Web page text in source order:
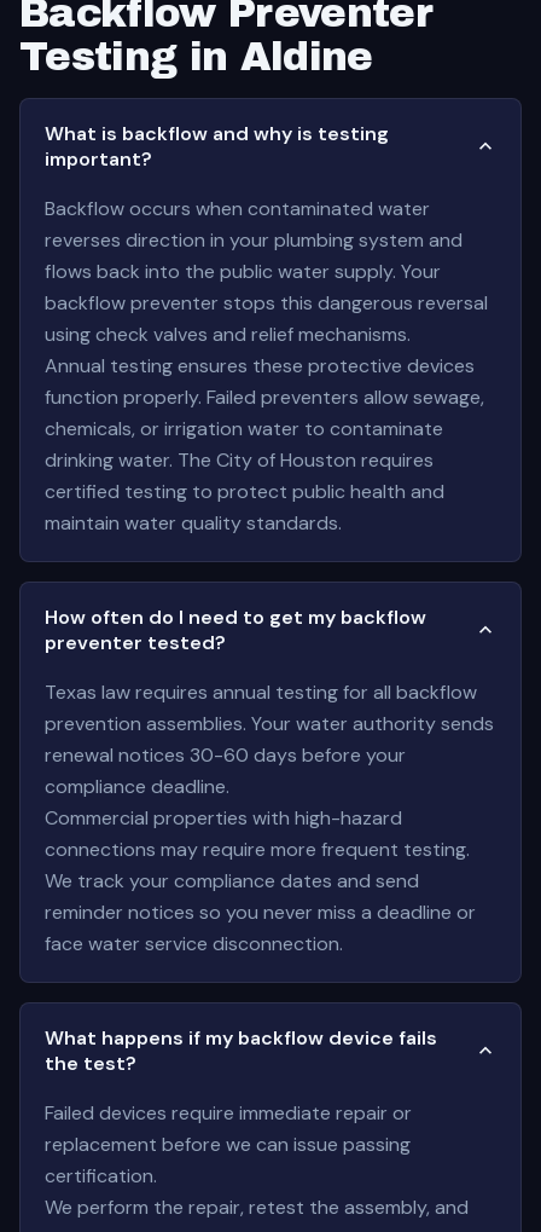
Backflow Preventer
Testing in Aldine
What is backflow and why is testing
important?
Backflow occurs when contaminated water
reverses direction in your plumbing system and
flows back into the public water supply. Your
backflow preventer stops this dangerous reversal
using check valves and relief mechanisms.
Annual testing ensures these protective devices
function properly. Failed preventers allow sewage,
chemicals, or irrigation water to contaminate
drinking water. The City of Houston requires
certified testing to protect public health and
maintain water quality standards.
How often do I need to get my backflow
preventer tested?
Texas law requires annual testing for all backflow
prevention assemblies. Your water authority sends
renewal notices 30-60 days before your
compliance deadline.
Commercial properties with high-hazard
connections may require more frequent testing.
We track your compliance dates and send
reminder notices so you never miss a deadline or
face water service disconnection.
What happens if my backflow device fails
the test?
Failed devices require immediate repair or
replacement before we can issue passing
certification.
We perform the repair, retest the assembly, and